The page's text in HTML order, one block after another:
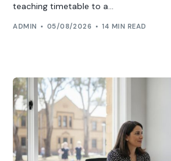
teaching timetable to a...
ADMIN 05/08/2026 14 MIN READ